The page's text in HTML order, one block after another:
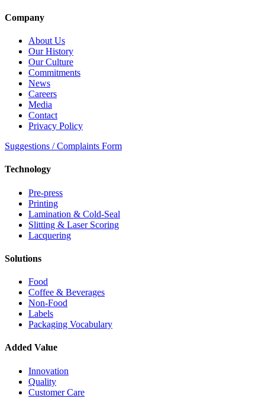
Company
About Us
Our History
Our Culture
Commitments
News
Careers
Media
Contact
Privacy Policy
Suggestions / Complaints Form
Technology
Pre-press
Printing
Lamination & Cold-Seal
Slitting & Laser Scoring
Lacquering
Solutions
Food
Coffee & Beverages
Non-Food
Labels
Packaging Vocabulary
Added Value
Innovation
Quality
Customer Care